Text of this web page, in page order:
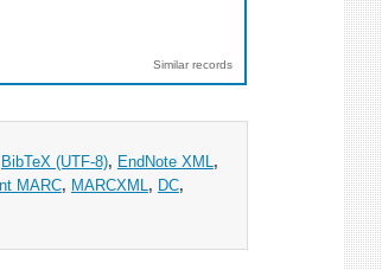
Similar records
BibTeX (UTF-8), EndNote XML ,
MARC, MARCXML , DC,